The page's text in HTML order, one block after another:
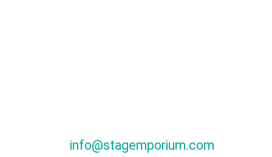
info@stagemporium.com